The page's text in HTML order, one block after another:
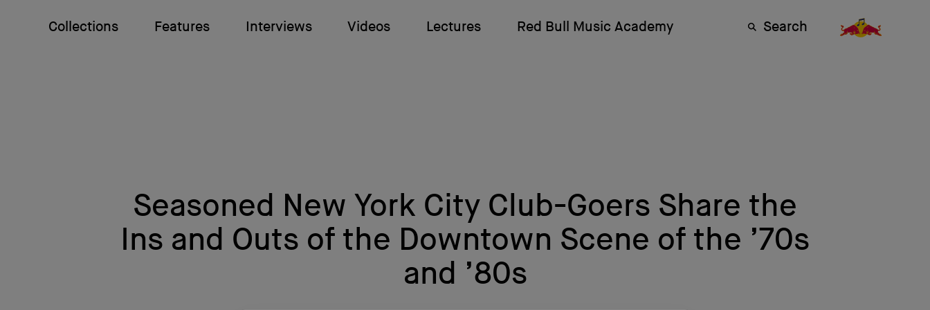
Collections Features Interviews Videos Lectures Red Bull Music Academy Search
Seasoned New York City Club-Goers Share the
Ins and Outs of the Downtown Scene of the ’70s
and ’80s